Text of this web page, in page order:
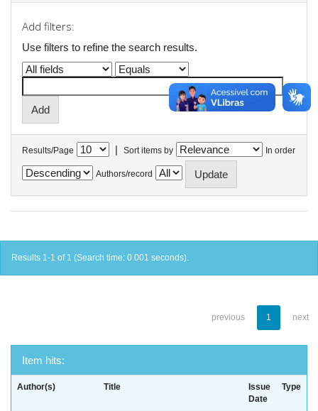
Add filters:
Use filters to refine the search results.
Results/Page | Sort items by In order
Authors/record
Results 1-1 of 1 (Search time: 0.001 seconds).
previous 1 next
Item hits:
Author(s) Title
Issue
Date
Type